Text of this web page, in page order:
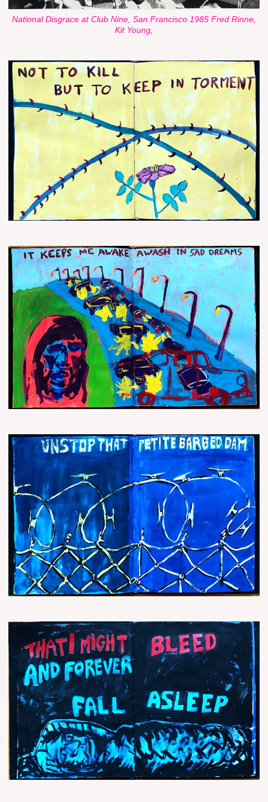
National Disgrace at Club Nine, San Francisco 1985 Fred Rinne,
Kit Young,